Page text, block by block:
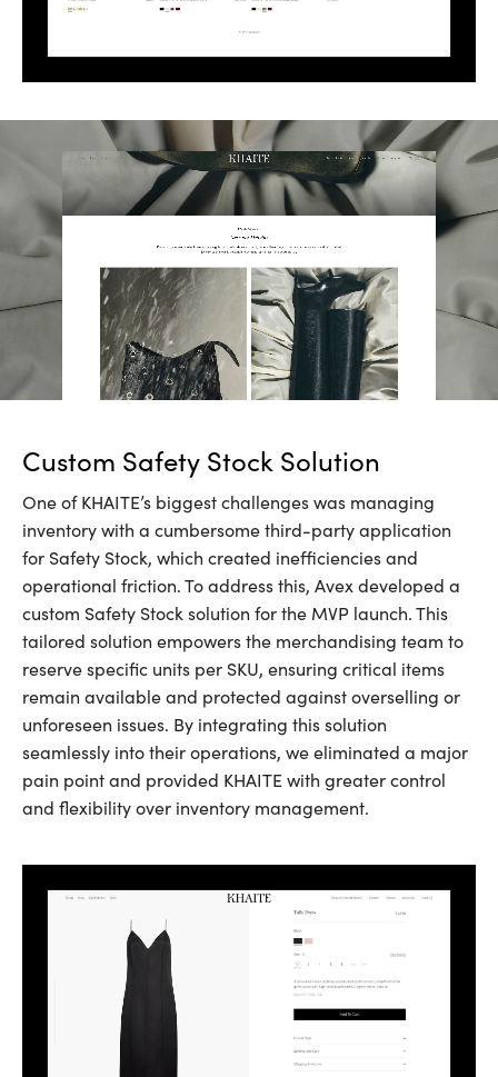
Custom Safety Stock Solution
One of KHAITE’s biggest challenges was managing
inventory with a cumbersome third-party application
for Safety Stock, which created inefficiencies and
operational friction. To address this, Avex developed a
custom Safety Stock solution for the MVP launch. This
tailored solution empowers the merchandising team to
reserve specific units per SKU, ensuring critical items
remain available and protected against overselling or
unforeseen issues. By integrating this solution
seamlessly into their operations, we eliminated a major
pain point and provided KHAITE with greater control
and flexibility over inventory management.